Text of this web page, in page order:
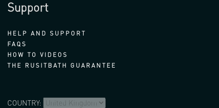
Support
HELP AND SUPPORT
FAQS
HOW TO VIDEOS
THE RUSITBATH GUARANTEE
COUNTRY: